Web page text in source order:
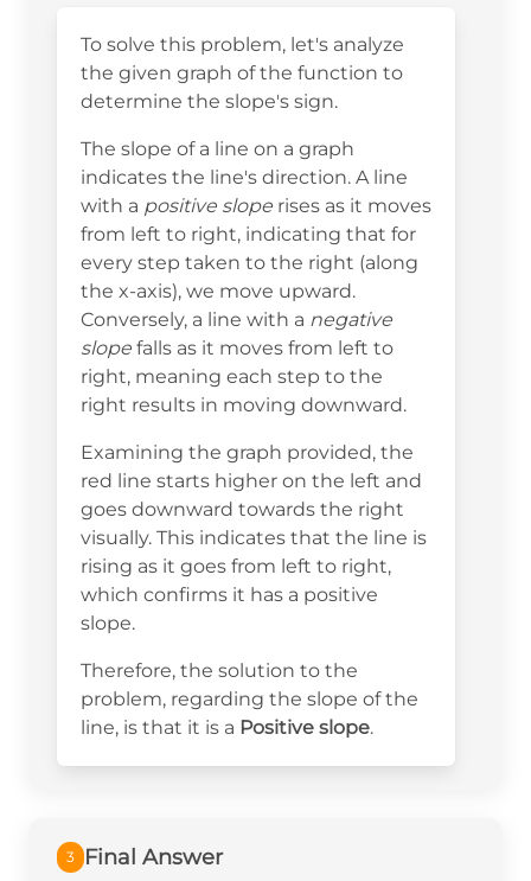
To solve this problem, let's analyze
the given graph of the function to
determine the slope's sign.
The slope of a line on a graph
indicates the line's direction. A line
with a positive slope rises as it moves
from left to right, indicating that for
every step taken to the right (along
the x-axis), we move upward.
Conversely, a line with a negative
slope falls as it moves from left to
right, meaning each step to the
right results in moving downward.
Examining the graph provided, the
red line starts higher on the left and
goes downward towards the right
visually. This indicates that the line is
rising as it goes from left to right,
which confirms it has a positive
slope.
Therefore, the solution to the
problem, regarding the slope of the
line, is that it is a Positive slope.
3 Final Answer